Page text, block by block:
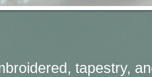
tapestry,